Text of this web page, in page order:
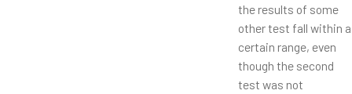
the results of some
other test fall within a
certain range, even
though the second
test was not